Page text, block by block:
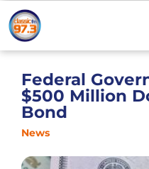
Federal
$500 Million
Bond
News